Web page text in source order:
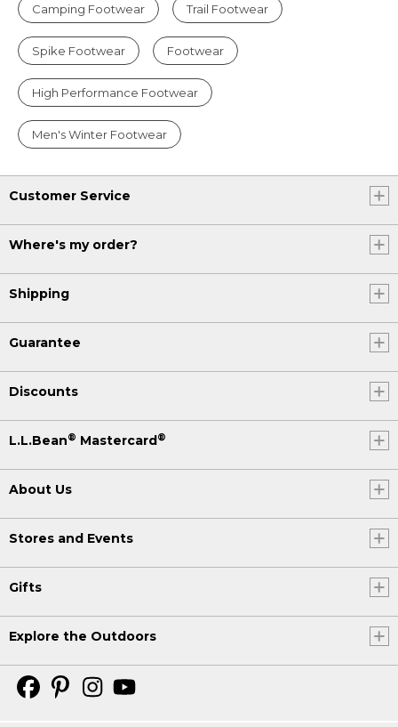
Camping Footwear Trail Footwear
Spike Footwear Footwear
High Performance Footwear
Men's Winter Footwear
Customer Service
Where's my order?
Shipping
Guarantee
Discounts
L.L.Bean® Mastercard®
About Us
Stores and Events
Gifts
Explore the Outdoors